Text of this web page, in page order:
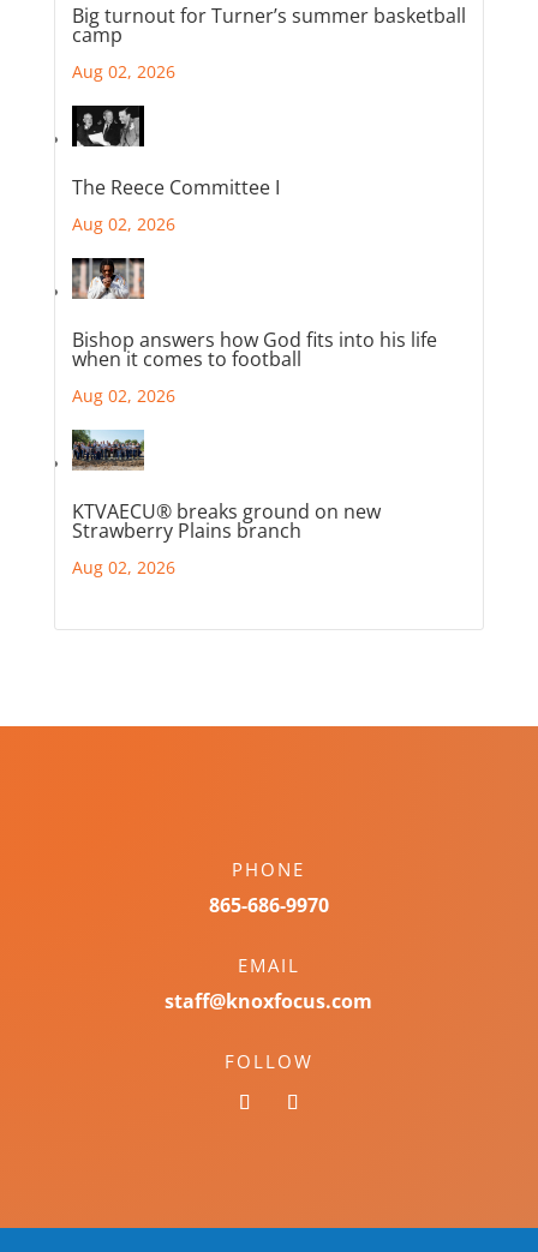
Big turnout for Turner’s summer basketball
camp
Aug 02, 2026
The Reece Committee I
Aug 02, 2026
Bishop answers how God fits into his life
when it comes to football
Aug 02, 2026
KTVAECU® breaks ground on new
Strawberry Plains branch
Aug 02, 2026
PHONE
865-686-9970
EMAIL
staff@knoxfocus.com
FOLLOW